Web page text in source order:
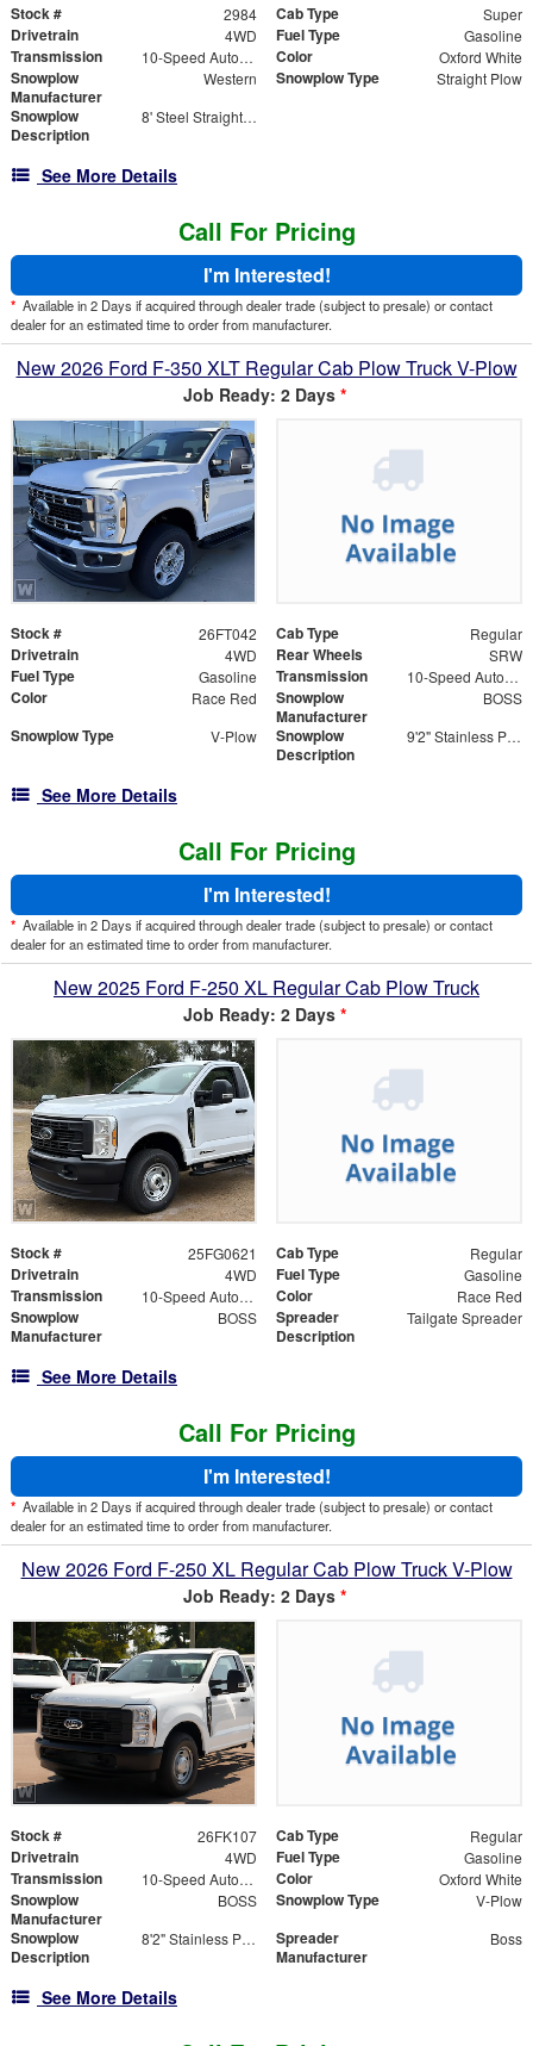
Stock # 2984 Cab Type Super
Drivetrain 4WD Fuel Type Gasoline
Transmission 10-Speed Automatic Color Oxford White
Snowplow
Manufacturer
Western Snowplow Type Straight Plow
Snowplow
Description
8' Steel Straight Blade
See More Details
Call For Pricing
I'm Interested!
* Available in 2 Days if acquired through dealer trade (subject to presale) or contact
dealer for an estimated time to order from manufacturer.
New 2026 Ford F-350 XLT Regular Cab Plow Truck V-Plow
Job Ready: 2 Days *
Stock # 26FT042 Cab Type Regular
Drivetrain 4WD Rear Wheels SRW
Fuel Type Gasoline Transmission 10-Speed Automatic
Color Race Red
Snowplow
Manufacturer
BOSS
Snowplow Type V-Plow
Snowplow
Description
9'2" Stainless Power-V DXT V-Plow
See More Details
Call For Pricing
I'm Interested!
* Available in 2 Days if acquired through dealer trade (subject to presale) or contact
dealer for an estimated time to order from manufacturer.
New 2025 Ford F-250 XL Regular Cab Plow Truck
Job Ready: 2 Days *
Stock # 25FG0621 Cab Type Regular
Drivetrain 4WD Fuel Type Gasoline
Transmission 10-Speed Automatic Color Race Red
Snowplow
Manufacturer
BOSS
Spreader
Description
Tailgate Spreader
See More Details
Call For Pricing
I'm Interested!
* Available in 2 Days if acquired through dealer trade (subject to presale) or contact
dealer for an estimated time to order from manufacturer.
New 2026 Ford F-250 XL Regular Cab Plow Truck V-Plow
Job Ready: 2 Days *
Stock # 26FK107 Cab Type Regular
Drivetrain 4WD Fuel Type Gasoline
Transmission 10-Speed Automatic Color Oxford White
Snowplow
Manufacturer
BOSS Snowplow Type V-Plow
Snowplow
Description
8'2" Stainless Power-V DXT V-Plow
Spreader
Manufacturer
Boss
See More Details